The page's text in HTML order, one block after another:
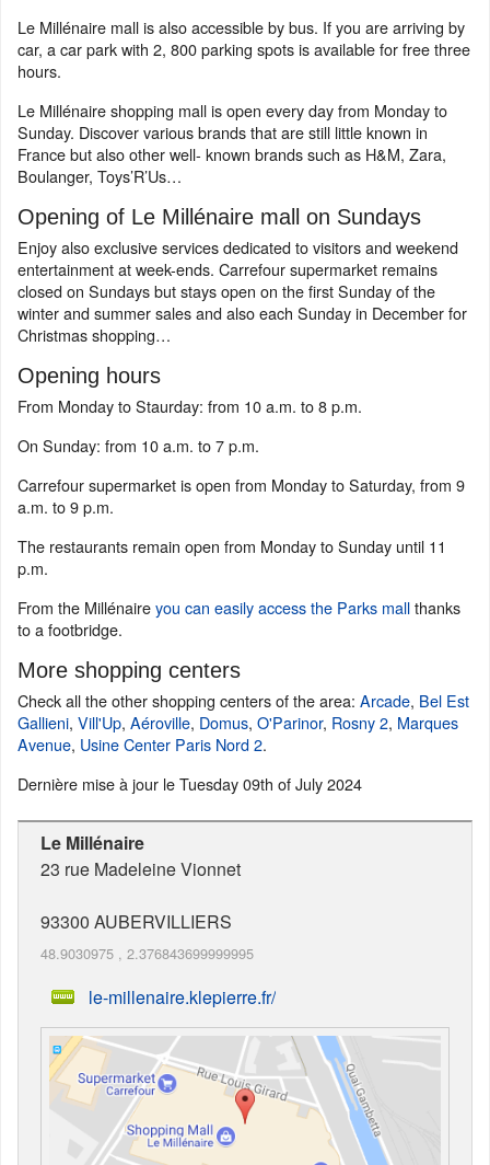
Le Millénaire mall is also accessible by bus. If you are arriving by
car, a car park with 2, 800 parking spots is available for free three
hours.
Le Millénaire shopping mall is open every day from Monday to
Sunday. Discover various brands that are still little known in
France but also other well- known brands such as H&M, Zara,
Boulanger, Toys’R’Us…
Opening of Le Millénaire mall on Sundays
Enjoy also exclusive services dedicated to visitors and weekend
entertainment at week-ends. Carrefour supermarket remains
closed on Sundays but stays open on the first Sunday of the
winter and summer sales and also each Sunday in December for
Christmas shopping…
Opening hours
From Monday to Staurday: from 10 a.m. to 8 p.m.
On Sunday: from 10 a.m. to 7 p.m.
Carrefour supermarket is open from Monday to Saturday, from 9
a.m. to 9 p.m.
The restaurants remain open from Monday to Sunday until 11
p.m.
From the Millénaireyou can easily access the Parks mallthanks
to a footbridge.
More shopping centers
Check all the other shopping centers of the area: Arcade, Bel Est
Gallieni, Vill'Up, Aéroville, Domus, O'Parinor, Rosny 2, Marques
Avenue, Usine Center Paris Nord 2.
Dernière mise à jour leTuesday 09th of July 2024
Le Millénaire
23 rue Madeleine Vionnet
93300 AUBERVILLIERS
48.9030975 , 2.376843699999995
le-millenaire.klepierre.fr/